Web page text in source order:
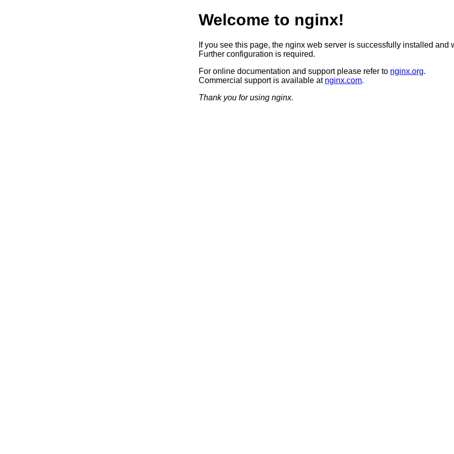
Welcome to nginx!
If you see this page, the nginx web server is successfully installed and
Further configuration is required.
For online documentation and support please refer to nginx.org.
Commercial support is available at nginx.com.
Thank you for using nginx.